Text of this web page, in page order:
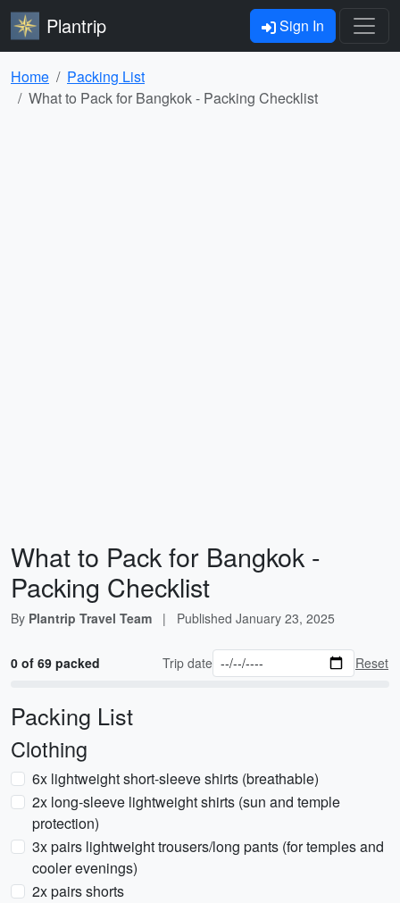
Plantrip Sign In
Home
Packing List
What to Pack for Bangkok - Packing Checklist
What to Pack for Bangkok -
Packing Checklist
By Plantrip Travel Team | Published January 23, 2025
0 of 69 packed Trip date Reset
Packing List
Clothing
6x lightweight short-sleeve shirts (breathable)
2x long-sleeve lightweight shirts (sun and temple
protection)
3x pairs lightweight trousers/long pants (for temples and
cooler evenings)
2x pairs shorts